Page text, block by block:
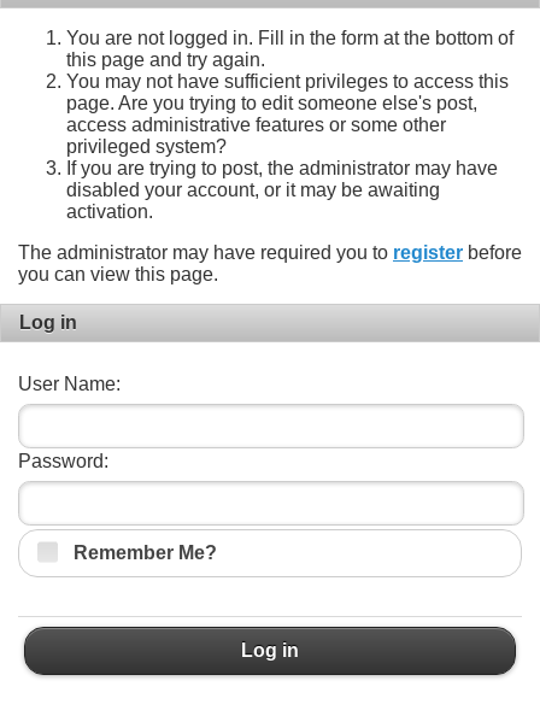
You are not logged in. Fill in the form at the bottom of
this page and try again.
You may not have sufficient privileges to access this
page. Are you trying to edit someone else's post,
access administrative features or some other
privileged system?
If you are trying to post, the administrator may have
disabled your account, or it may be awaiting
activation.
The administrator may have required you to register before
you can view this page.
Log in
User Name:
Password:
Remember Me?
Log in